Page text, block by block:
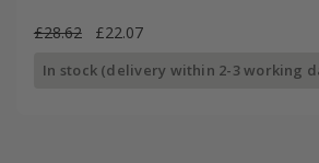
£28.62 £22.07
In stock (delivery within 2-3 working